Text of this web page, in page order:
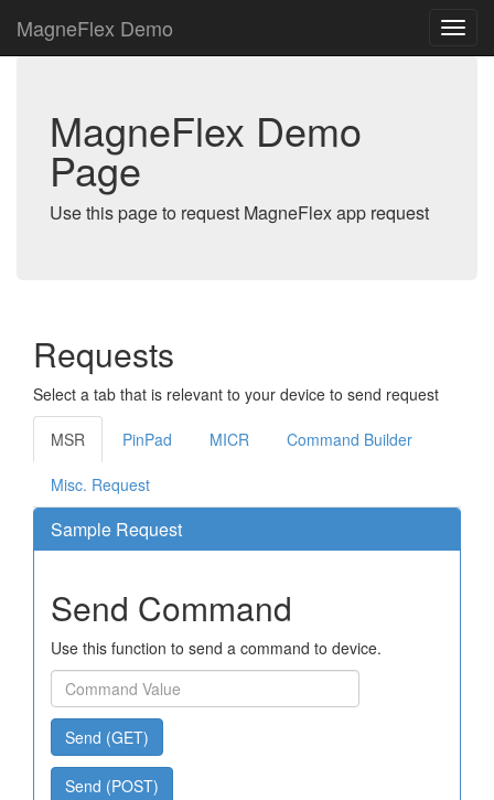
MagneFlex Demo
MagneFlex Demo
Page
Use this page to request MagneFlex app request
Requests
Select a tab that is relevant to your device to send request
MSR PinPad MICR Command Builder
Misc. Request
Sample Request
Send Command
Use this function to send a command to device.
Send (GET)
Send (POST)